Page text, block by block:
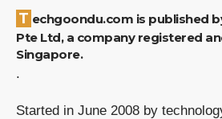
Techgoondu.com is published by Goondu Media
Pte Ltd, a company registered
Singapore.
.
Started in June 2008 by